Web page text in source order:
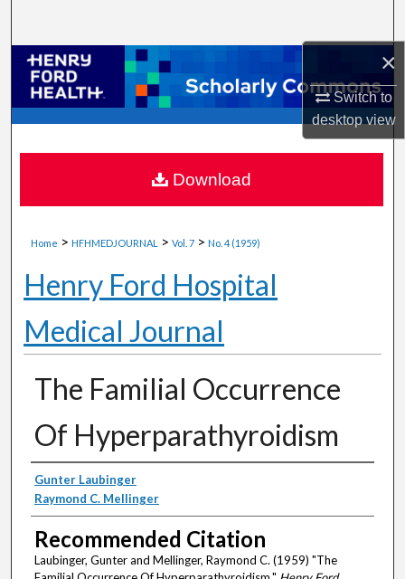
×
Switch to
desktopview
Browse Collections
My Account
About
Digital Commons Network™
Home > HFHMEDJOURNAL > Vol. 7 > No. 4 (1959)
Henry Ford Hospital
Medical Journal
The Familial Occurrence
Of Hyperparathyroidism
Authors
Gunter Laubinger
Raymond C. Mellinger
Recommended Citation
Laubinger, Gunter and Mellinger, Raymond C. (1959) "The
Download